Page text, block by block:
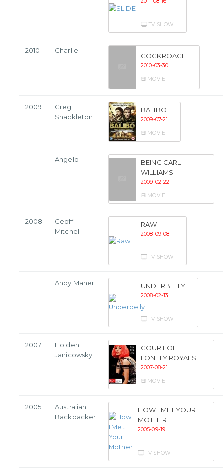
TV SHOW
2010 Charlie
COCKROACH
2010-03-30
MOVIE
2009
Greg
Shackleton
BALIBO
2009-07-21
MOVIE
Angelo
BEING CARL
WILLIAMS
2009-02-22
MOVIE
2008
Geoff
Mitchell
RAW
2008-09-08
TV SHOW
Andy Maher UNDERBELLY
2008-02-13
TV SHOW
2007
Holden
Janicowsky
COURT OF
LONELY ROYALS
2007-08-21
MOVIE
2005
Australian
Backpacker
HOW I MET YOUR
MOTHER
2005-09-19
TV SHOW